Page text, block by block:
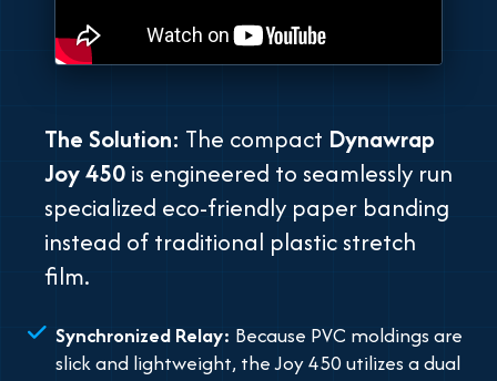
The Solution: The compact Dynawrap
Joy 450is engineered to seamlessly run
specialized eco-friendly paper banding
instead of traditional plastic stretch
film.
Synchronized Relay: Because PVC moldings are
slick and lightweight, the Joy 450 utilizes a dual